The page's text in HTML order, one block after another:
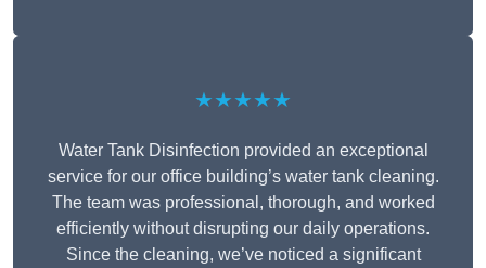
★★★★★
Water Tank Disinfection provided an exceptional
service for our office building’s water tank cleaning.
The team was professional, thorough, and worked
efficiently without disrupting our daily operations.
Since the cleaning, we’ve noticed a significant